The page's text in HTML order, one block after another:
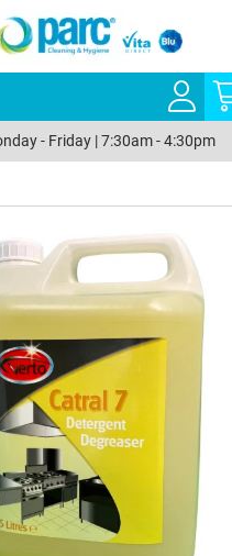
- Friday | 7:30am - 4:30pm